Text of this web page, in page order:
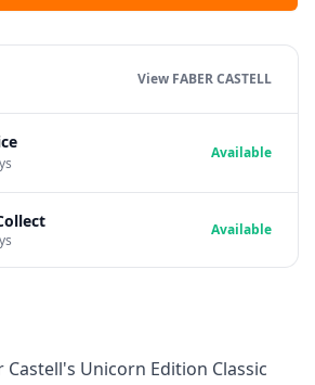
Unicorn Edition Classic
View FABER CASTELL
Available
Available